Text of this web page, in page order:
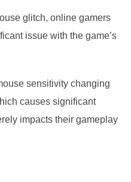
glitch, online gamers
issue with the game’s
sensitivity changing
causes significant
impacts their gameplay